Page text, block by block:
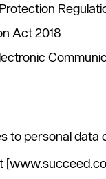
Act 2018
to personal data